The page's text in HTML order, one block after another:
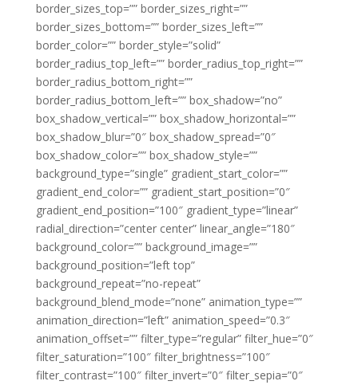
border_sizes_top=”” border_sizes_right=””
border_sizes_bottom=”” border_sizes_left=””
border_color=”” border_style=”solid”
border_radius_top_left=”” border_radius_top_right=””
border_radius_bottom_right=””
border_radius_bottom_left=”” box_shadow=”no”
box_shadow_vertical=”” box_shadow_horizontal=””
box_shadow_blur=”0″ box_shadow_spread=”0″
box_shadow_color=”” box_shadow_style=””
background_type=”single” gradient_start_color=””
gradient_end_color=”” gradient_start_position=”0″
gradient_end_position=”100″ gradient_type=”linear”
radial_direction=”center center” linear_angle=”180″
background_color=”” background_image=””
background_position=”left top”
background_repeat=”no-repeat”
background_blend_mode=”none” animation_type=””
animation_direction=”left” animation_speed=”0.3″
animation_offset=”” filter_type=”regular” filter_hue=”0″
filter_saturation=”100″ filter_brightness=”100″
filter_contrast=”100″ filter_invert=”0″ filter_sepia=”0″